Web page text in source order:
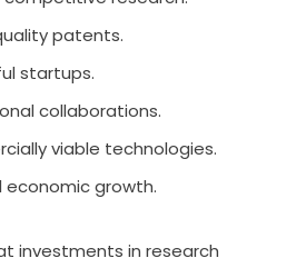
patents.
startups.
collaborations.
viable technologies.
growth.
investments in research